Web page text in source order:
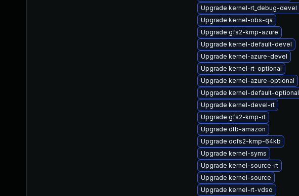
Upgrade kernel-rt_debug-devel
Upgrade kernel-obs-qa
Upgrade gfs2-kmp-azure
Upgrade kernel-default-devel
Upgrade kernel-azure-devel
Upgrade kernel-rt-optional
Upgrade kernel-azure-optional
Upgrade kernel-default-optional
Upgrade kernel-devel-rt
Upgrade gfs2-kmp-rt
Upgrade dtb-amazon
Upgrade ocfs2-kmp-64kb
Upgrade kernel-syms
Upgrade kernel-source-rt
Upgrade kernel-source
Upgrade kernel-rt-vdso